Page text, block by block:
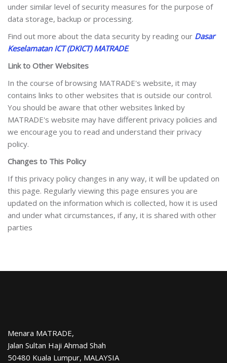
under similar level of security measures for the purpose of
data storage, backup or processing.
Find out more about the data security by reading our Dasar
Keselamatan ICT (DKICT) MATRADE.
Link to Other Websites
In the course of browsing MATRADE's website, it may
contains links to other websites that is outside our control.
You should be aware that other websites linked by
MATRADE's website may have different privacy policies and
we encourage you to read and understand their privacy
policy.
Changes to This Policy
If this privacy policy changes in any way, it will be updated on
this page. Regularly viewing this page ensures you are
updated on the information which is collected, how it is used
and under what circumstances, if any, it is shared with other
parties
Menara MATRADE,
Jalan Sultan Haji Ahmad Shah
50480 Kuala Lumpur, MALAYSIA